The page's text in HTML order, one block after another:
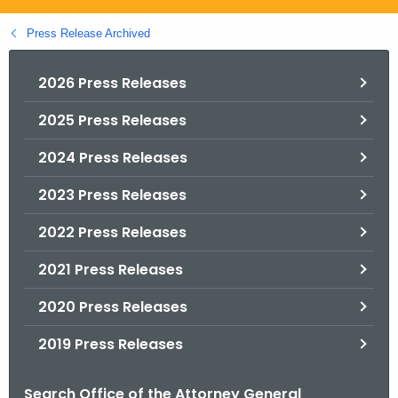
g
o
Press Release Archived
2026 Press Releases
2025 Press Releases
2024 Press Releases
2023 Press Releases
2022 Press Releases
2021 Press Releases
2020 Press Releases
2019 Press Releases